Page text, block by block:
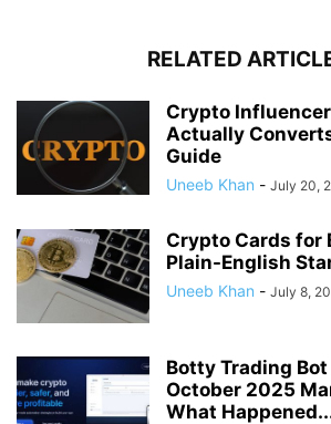
RELATED
Crypto
Actually
Guide
Uneeb Khan - July 20,
Crypto Cards for
Plain-English
Uneeb Khan - July 8,
Botty Trading
October 2025
What